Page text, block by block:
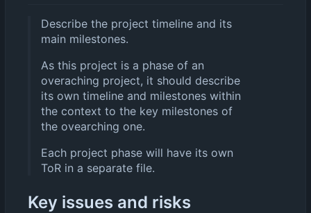
Describe the project timeline and its
main milestones.
As this project is a phase of an
overaching project, it should describe
its own timeline and milestones within
the context to the key milestones of
the ovearching one.
Each project phase will have its own
ToR in a separate file.
Key issues and risks